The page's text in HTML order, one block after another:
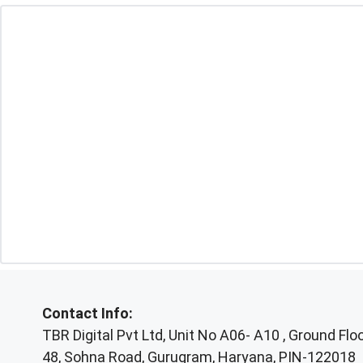
Contact Info:
TBR Digital Pvt Ltd, Unit No A06- A10 , Ground
48, Sohna Road, Gurugram, Haryana, PIN-122018